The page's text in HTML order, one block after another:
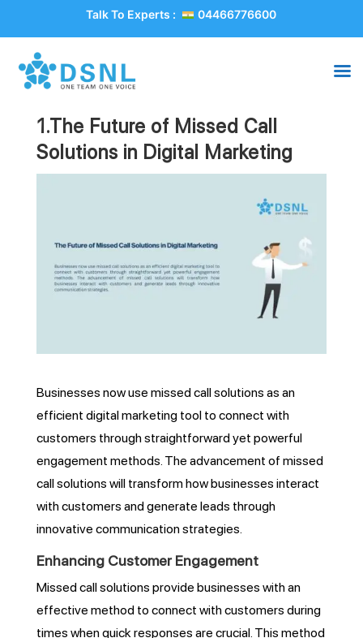
Talk To Experts : 04466776600
1.The Future of Missed Call
Solutions in Digital Marketing
Businesses now use missed call solutions as an
efficient digital marketing tool to connect with
customers through straightforward yet powerful
engagement methods. The advancement of missed
call solutions will transform how businesses interact
with customers and generate leads through
innovative communication strategies.
Enhancing Customer Engagement
Missed call solutions provide businesses with an
effective method to connect with customers during
times when quick responses are crucial. This method